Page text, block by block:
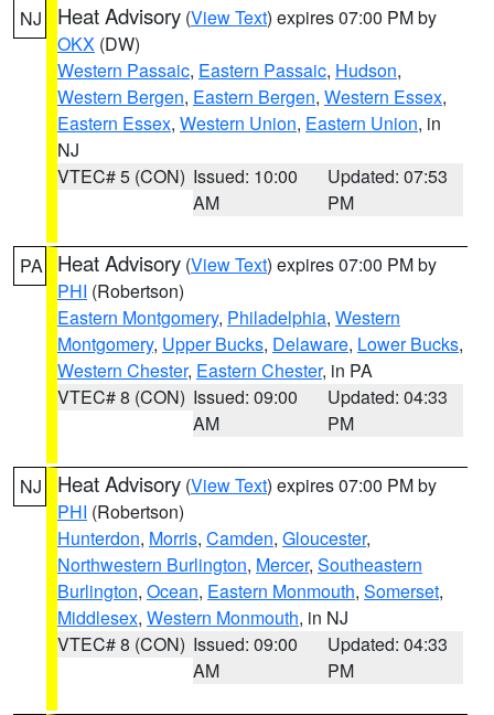
NJ Heat Advisory (View Text) expires 07:00 PM by
OKX (DW)
Western Passaic, Eastern Passaic, Hudson,
Western Bergen, Eastern Bergen, Western Essex,
Eastern Essex, Western Union, Eastern Union, in
NJ
VTEC# 5 (CON) Issued: 10:00
AM
Updated: 07:53
PM
PA Heat Advisory (View Text) expires 07:00 PM by
PHI (Robertson)
Eastern Montgomery, Philadelphia, Western
Montgomery, Upper Bucks, Delaware, Lower Bucks,
Western Chester, Eastern Chester, in PA
VTEC# 8 (CON) Issued: 09:00
AM
Updated: 04:33
PM
NJ Heat Advisory (View Text) expires 07:00 PM by
PHI (Robertson)
Hunterdon, Morris, Camden, Gloucester,
Northwestern Burlington, Mercer, Southeastern
Burlington, Ocean, Eastern Monmouth, Somerset,
Middlesex, Western Monmouth, in NJ
VTEC# 8 (CON) Issued: 09:00
AM
Updated: 04:33
PM